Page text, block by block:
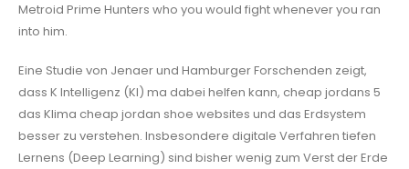
Metroid Prime Hunters who you would fight whenever you ran
into him.
Eine Studie von Jenaer und Hamburger Forschenden zeigt,
dass K Intelligenz (KI) ma dabei helfen kann, cheap jordans 5
das Klima cheap jordan shoe websites und das Erdsystem
besser zu verstehen. Insbesondere digitale Verfahren tiefen
Lernens (Deep Learning) sind bisher wenig zum Verst der Erde